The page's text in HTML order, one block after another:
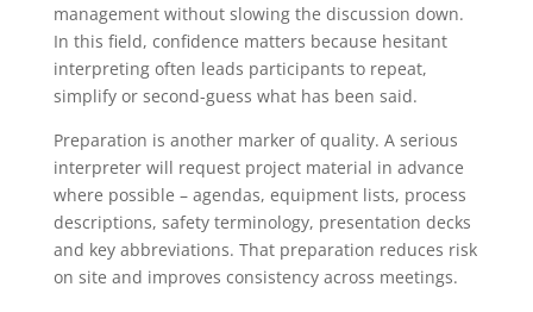
management without slowing the discussion down.
In this field, confidence matters because hesitant
interpreting often leads participants to repeat,
simplify or second-guess what has been said.
Preparation is another marker of quality. A serious
interpreter will request project material in advance
where possible – agendas, equipment lists, process
descriptions, safety terminology, presentation decks
and key abbreviations. That preparation reduces risk
on site and improves consistency across meetings.